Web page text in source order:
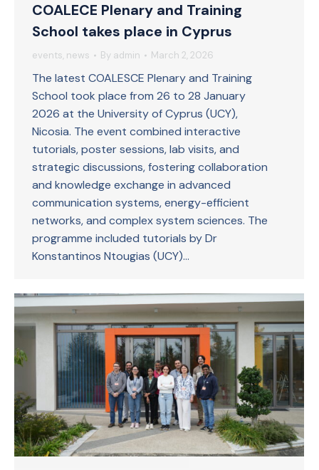
COALECE Plenary and Training
School takes place in Cyprus
events, news By admin March 2, 2026
The latest COALESCE Plenary and Training
School took place from 26 to 28 January
2026 at the University of Cyprus (UCY),
Nicosia. The event combined interactive
tutorials, poster sessions, lab visits, and
strategic discussions, fostering collaboration
and knowledge exchange in advanced
communication systems, energy-efficient
networks, and complex system sciences. The
programme included tutorials by Dr
Konstantinos Ntougias (UCY)…